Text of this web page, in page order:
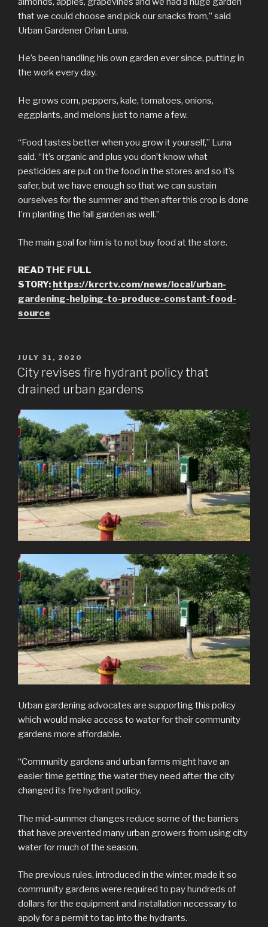
that we could choose and pick our snacks from,” said
Urban Gardener Orlan Luna.
He’s been handling his own garden ever since, putting in
the work every day.
He grows corn, peppers, kale, tomatoes, onions,
eggplants, and melons just to name a few.
“Food tastes better when you grow it yourself,” Luna
said. “It’s organic and plus you don’t know what
pesticides are put on the food in the stores and so it’s
safer, but we have enough so that we can sustain
ourselves for the summer and then after this crop is done
I’m planting the fall garden as well.”
The main goal for him is to not buy food at the store.
READ THE FULL
STORY: https://krcrtv.com/news/local/urban-
gardening-helping-to-produce-constant-food-
source
POSTED
ON
JULY 31, 2020
City revises fire hydrant policy that
drained urban gardens
Urban gardening advocates are supporting this policy
which would make access to water for their community
gardens more affordable.
“Community gardens and urban farms might have an
easier time getting the water they need after the city
changed its fire hydrant policy.
The mid-summer changes reduce some of the barriers
that have prevented many urban growers from using city
water for much of the season.
The previous rules, introduced in the winter, made it so
community gardens were required to pay hundreds of
dollars for the equipment and installation necessary to
apply for a permit to tap into the hydrants.